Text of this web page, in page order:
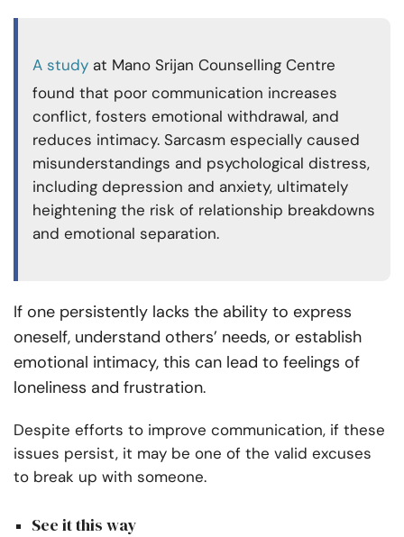
A study at Mano Srijan Counselling Centre
found that poor communication increases
conflict, fosters emotional withdrawal, and
reduces intimacy. Sarcasm especially caused
misunderstandings and psychological distress,
including depression and anxiety, ultimately
heightening the risk of relationship breakdowns
and emotional separation.
If one persistently lacks the ability to express
oneself, understand others’ needs, or establish
emotional intimacy, this can lead to feelings of
loneliness and frustration.
Despite efforts to improve communication, if these
issues persist, it may be one of the valid excuses
to break up with someone.
See it this way